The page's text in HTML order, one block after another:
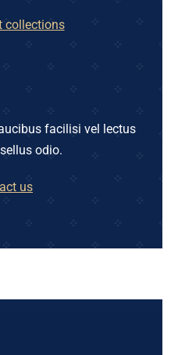
collections
facilisi vel lectus
odio.
us